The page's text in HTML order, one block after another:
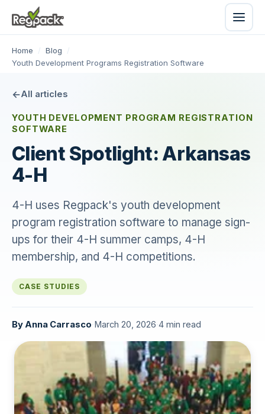
Home / Blog
/
Youth Development Programs Registration Software
All articles
YOUTH DEVELOPMENT PROGRAM REGISTRATION
SOFTWARE
Client Spotlight: Arkansas
4-H
4-H uses Regpack's youth development
program registration software to manage sign-
ups for their 4-H summer camps, 4-H
membership, and 4-H competitions.
CASE STUDIES
ByAnna Carrasco March 20, 2026 4 min read